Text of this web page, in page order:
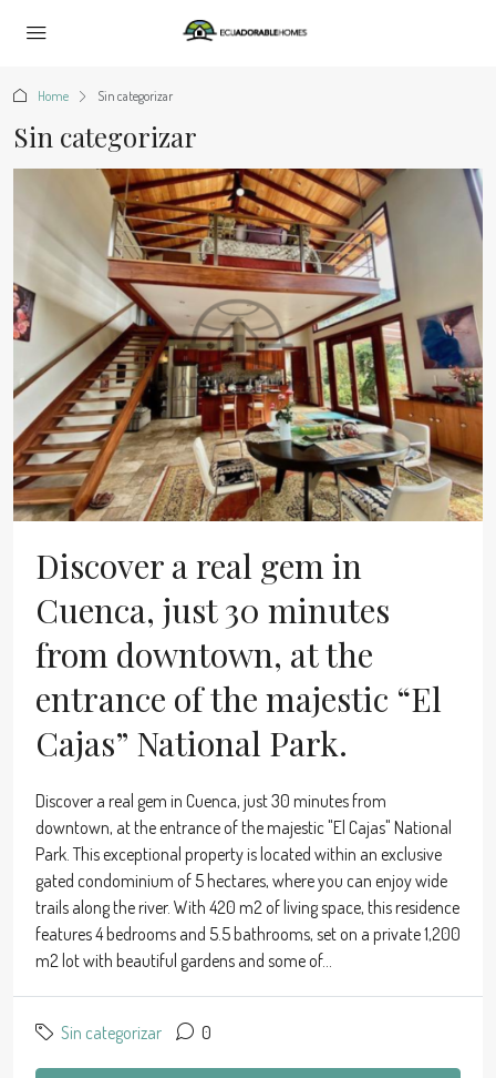
Home Sin categorizar
Sin categorizar
Discover a real gem in
Cuenca, just 30 minutes
from downtown, at the
entrance of the majestic “El
Cajas” National Park.
Discover a real gem in Cuenca, just 30 minutes from
downtown, at the entrance of the majestic "El Cajas" National
Park. This exceptional property is located within an exclusive
gated condominium of 5 hectares, where you can enjoy wide
trails along the river. With 420 m2 of living space, this residence
features 4 bedrooms and 5.5 bathrooms, set on a private 1,200
m2 lot with beautiful gardens and some of...
Sin categorizar 0